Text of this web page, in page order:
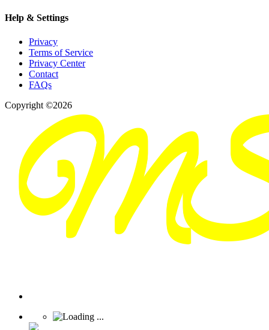
Help & Settings
Privacy
Terms of Service
Privacy Center
Contact
FAQs
Copyright ©2026